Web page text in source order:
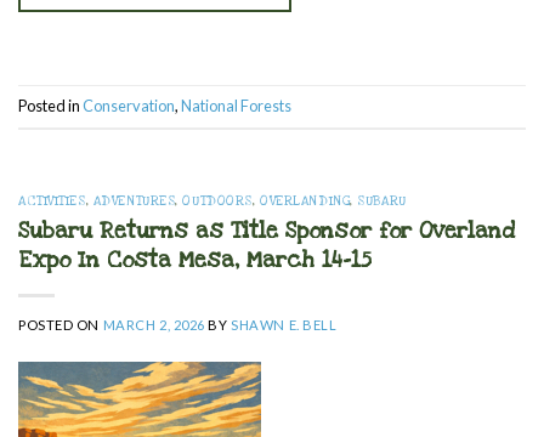
Posted inConservation,National Forests
ACTIVITIES, ADVENTURES,OUTDOORS,OVERLANDING, SUBARU
Subaru Returns as Title Sponsor for Overland
Expo In Costa Mesa, March 14–15
POSTED ON MARCH 2, 2026 BYSHAWN E. BELL